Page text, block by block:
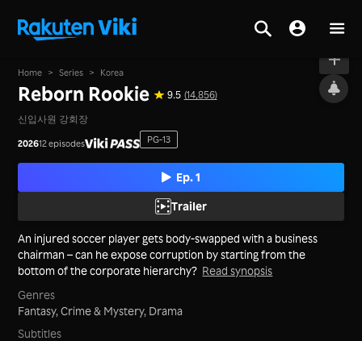
On air
Home > Series > Korea
Reborn Rookie 9.5 (14,856)
신입사원 강회장
202612 episodes PG-13
Ep. 1
Trailer
An injured soccer player gets body-swapped with a business
chairman – can he expose corruption by starting from the
bottom of the corporate hierarchy? Read synopsis
Genres
Fantasy,Crime & Mystery, Drama
Subtitles